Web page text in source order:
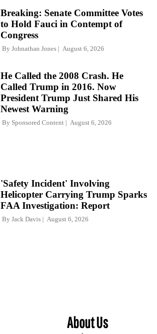
Breaking: Senate Committee Votes
to Hold Fauci in Contempt of
Congress
By Johnathan Jones August 6, 2026
He Called the 2008 Crash. He
Called Trump in 2016. Now
President Trump Just Shared His
Newest Warning
By Sponsored Content August 6, 2026
'Safety Incident' Involving
Helicopter Carrying Trump Sparks
FAA Investigation: Report
By Jack Davis August 6, 2026
About Us